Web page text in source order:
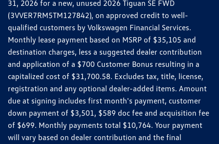
31, 2026 for a new, unused 2026 Tiguan SE FWD
(3VVER7RM5TM127842), on approved credit to well-
qualified customers by Volkswagen Financial Services.
Monthly lease payment based on MSRP of $35,105 and
destination charges, less a suggested dealer contribution
and application of a $700 Customer Bonus resulting in a
capitalized cost of $31,700.58. Excludes tax, title, license,
registration and any optional dealer-added items. Amount
due at signing includes first month's payment, customer
down payment of $3,501, $589 doc fee and acquisition fee
of $699. Monthly payments total $10,764. Your payment
will vary based on dealer contribution and the final